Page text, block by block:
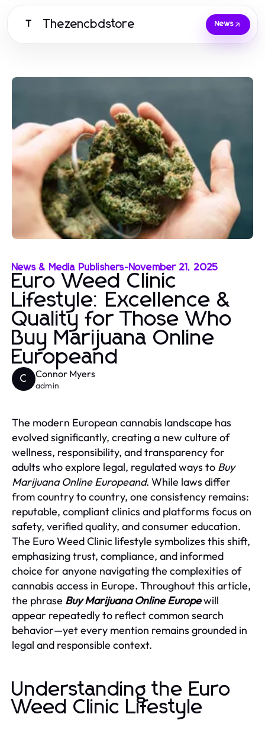
T Thezencbdstore News
News & Media Publishers-November 21, 2025
Euro Weed Clinic
Lifestyle: Excellence &
Quality for Those Who
Buy Marijuana Online
Europeand
C Connor Myers
admin
The modern European cannabis landscape has
evolved significantly, creating a new culture of
wellness, responsibility, and transparency for
adults who explore legal, regulated ways to Buy
Marijuana Online Europeand. While laws differ
from country to country, one consistency remains:
reputable, compliant clinics and platforms focus on
safety, verified quality, and consumer education.
The Euro Weed Clinic lifestyle symbolizes this shift,
emphasizing trust, compliance, and informed
choice for anyone navigating the complexities of
cannabis access in Europe. Throughout this article,
the phrase Buy Marijuana Online Europewill
appear repeatedly to reflect common search
behavior—yet every mention remains grounded in
legal and responsible context.
Understanding the Euro
Weed Clinic Lifestyle